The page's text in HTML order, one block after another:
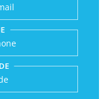
like (555) 555-